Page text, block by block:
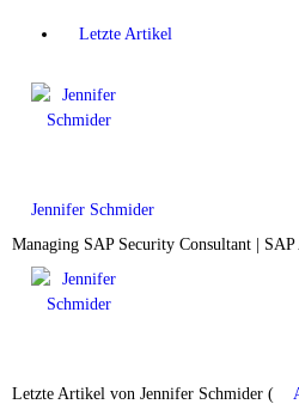
Letzte Artikel
Jennifer Schmider
Managing SAP Security Consultant |
Letzte Artikel von Jennifer Schmider (